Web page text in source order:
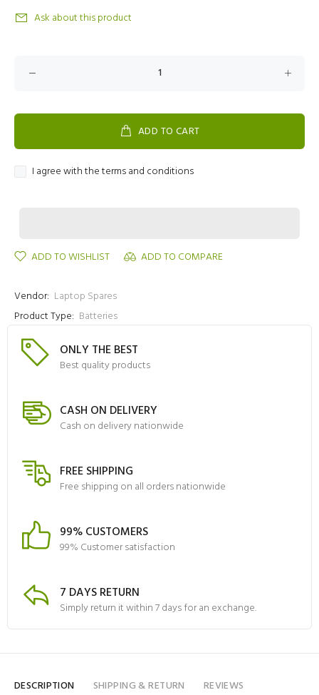
Ask about this product
ADD TO CART
I agree with the terms and conditions
ADD TO WISHLIST ADD TO COMPARE
Vendor: Laptop Spares
Product Type: Batteries
ONLY THE BEST
Best quality products
CASH ON DELIVERY
Cash on delivery nationwide
FREE SHIPPING
Free shipping on all orders nationwide
99% CUSTOMERS
99% Customer satisfaction
7 DAYS RETURN
Simply return it within 7 days for an exchange.
DESCRIPTION SHIPPING & RETURN REVIEWS